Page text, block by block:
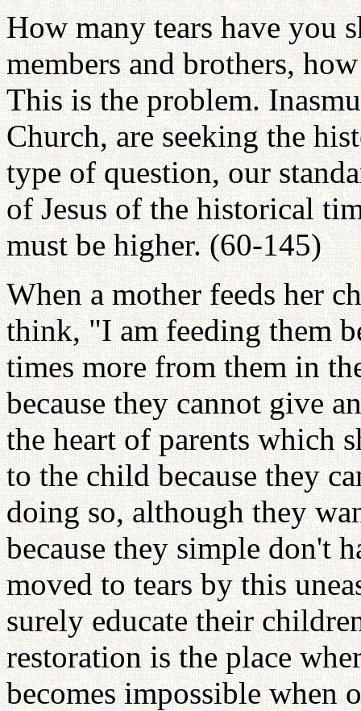
How many tears have you
members and brothers,
This is the problem.
Church, are seeking the
type of question, our
of Jesus of the historical
must be higher. (60-145)
When a mother feeds her
think, "I am feeding them
times more from them in
because they cannot give
the heart of parents which
to the child because they
doing so, although they
because they simple don't
moved to tears by this
surely educate their
restoration is the place
becomes impossible when